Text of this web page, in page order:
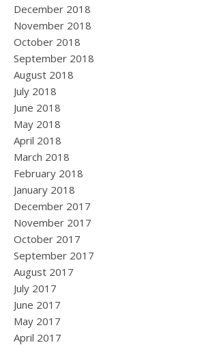
December 2018
November 2018
October 2018
September 2018
August 2018
July 2018
June 2018
May 2018
April 2018
March 2018
February 2018
January 2018
December 2017
November 2017
October 2017
September 2017
August 2017
July 2017
June 2017
May 2017
April 2017